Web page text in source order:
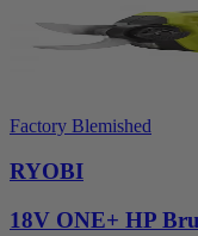
Factory Blemished
RYOBI
18V ONE+ HP